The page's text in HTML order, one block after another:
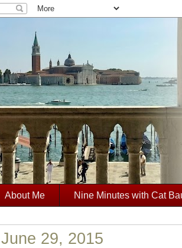
About Me Nine Minutes with Cat
29, 2015